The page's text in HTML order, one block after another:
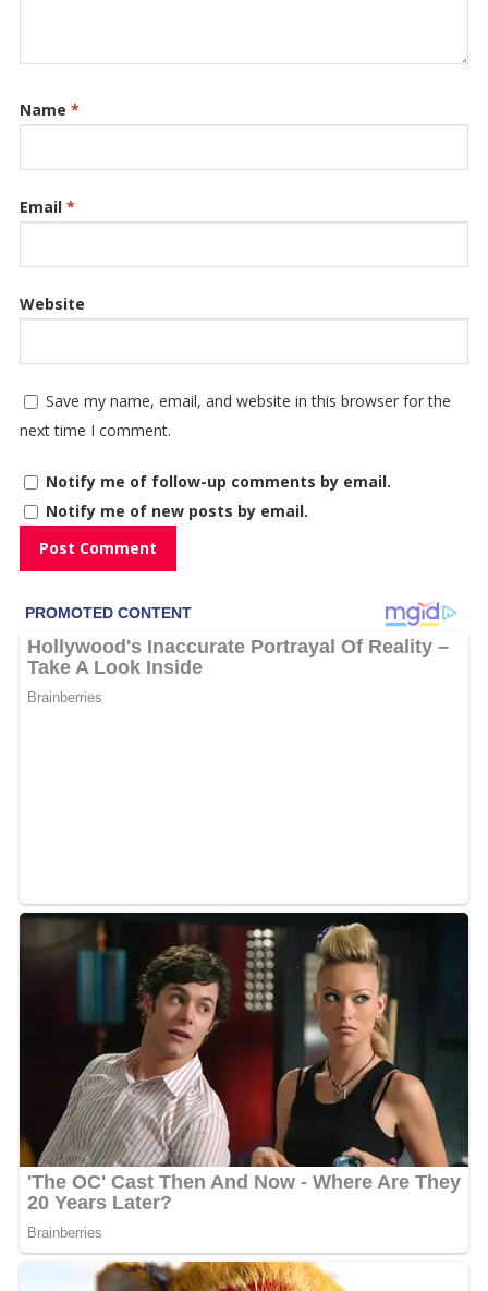
Name *
Email *
Website
Save my name, email, and website in this browser for the
next time I comment.
Notify me of follow-up comments by email.
Notify me of new posts by email.